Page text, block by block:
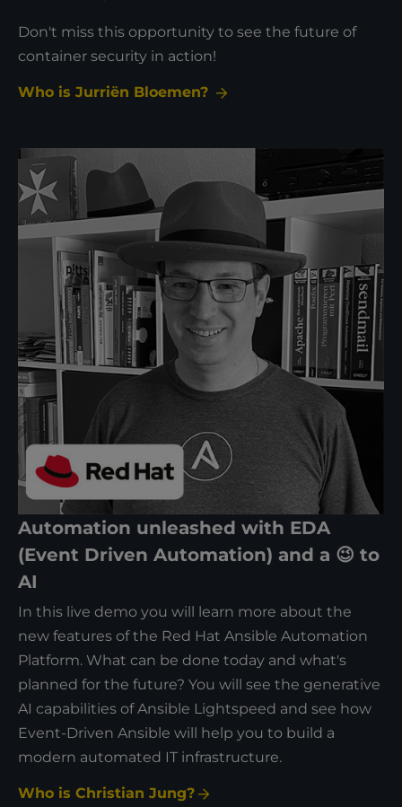
Don't miss this opportunity to see the future of
container security in action!
Who is Jurriën Bloemen?
Automation unleashed with EDA
(Event Driven Automation) and a 😉 to
AI
In this live demo you will learn more about the
new features of the Red Hat Ansible Automation
Platform. What can be done today and what's
planned for the future? You will see the generative
AI capabilities of Ansible Lightspeed and see how
Event-Driven Ansible will help you to build a
modern automated IT infrastructure.
Who is Christian Jung?